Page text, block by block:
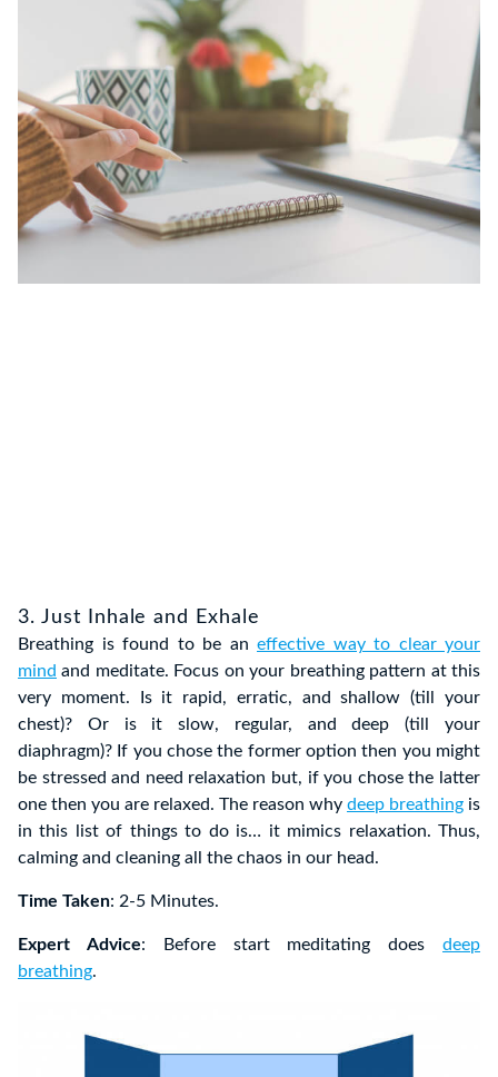
3. Just Inhale and Exhale
Breathing is found to be an effective way to clear your
mind and meditate. Focus on your breathing pattern at this
very moment. Is it rapid, erratic, and shallow (till your
chest)? Or is it slow, regular, and deep (till your
diaphragm)? If you chose the former option then you might
be stressed and need relaxation but, if you chose the latter
one then you are relaxed. The reason why deep breathing is
in this list of things to do is… it mimics relaxation. Thus,
calming and cleaning all the chaos in our head.
Time Taken: 2-5 Minutes.
Expert Advice: Before start meditating doesdeep
breathing.